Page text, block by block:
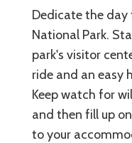
Dedicate the day
National Park.
park's visitor
ride and an easy
Keep watch for
and then fill up
to your